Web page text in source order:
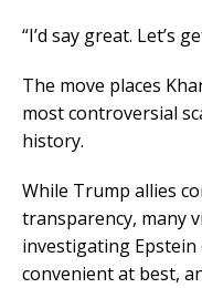
“I’d say great. Let’s
The move places
most controversial
history.
While Trump allies
transparency, many
investigating
convenient at best,